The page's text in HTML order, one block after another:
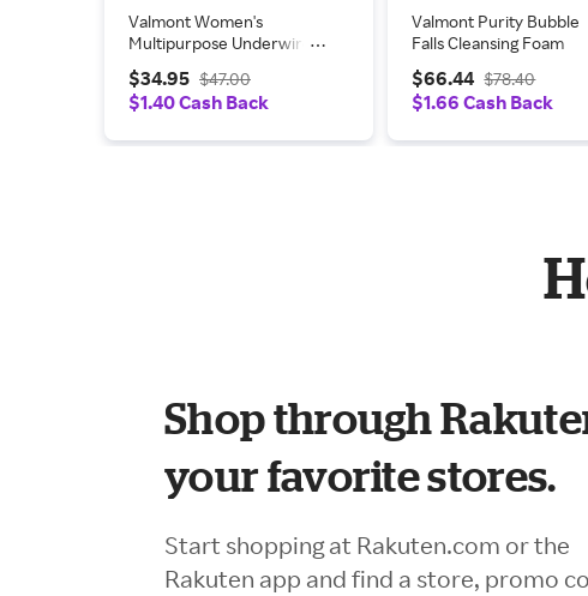
Valmont Women's
Multipurpose Underwire
HerRoom.com
$34.95 $47.00
$1.40 Cash Back
Valmont Purity Bubble
Falls Cleansing Foam
$66.44 $78.40
$1.66 Cash Back
Shop through
your favorite stores.
Start shopping at Rakuten.com or the
Rakuten app and find a store, promo